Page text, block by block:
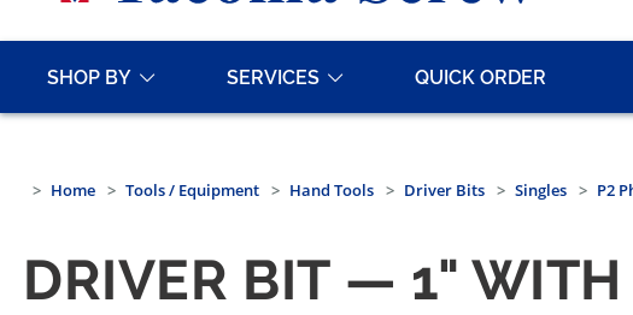
SHOP BY SERVICES QUICK ORDER
Home Tools / Equipment Hand Tools Driver Bits Singles P2
DRIVER BIT — 1"